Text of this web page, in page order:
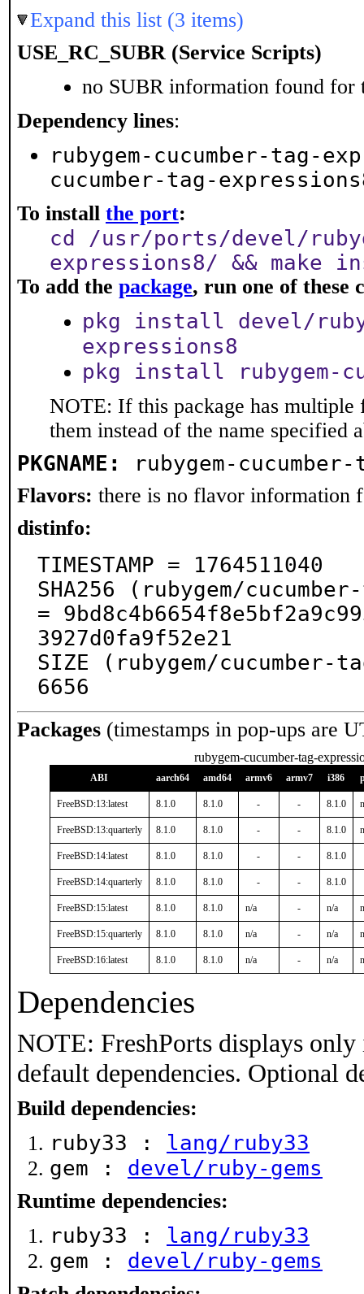
Expand this list (3 items)
USE_RC_SUBR (Service Scripts)
no SUBR information found for
Dependency lines:
rubygem-cucumber-tag-
cucumber-tag-
To install the port:
cd /usr/ports/devel/
expressions8/ && make
To add the package, run one of these
pkg install devel/
expressions8
pkg install rubygem-
NOTE: If this package has multiple
them instead of the name specified
PKGNAME: rubygem-
Flavors: there is no flavor information
distinfo:
TIMESTAMP = 1764511040
SHA256 (rubygem/
=
3927d0fa9f52e21
SIZE (rubygem/cucumber-
6656
Packages (timestamps in pop-ups are
rubygem-cucumber-tag-
ABI aarch64 amd64 armv6 armv7 i386
FreeBSD:13:latest 8.1.0 8.1.0 - - 8.1.0
FreeBSD:13:quarterly 8.1.0 8.1.0 - - 8.1.0
FreeBSD:14:latest 8.1.0 8.1.0 - - 8.1.0
FreeBSD:14:quarterly 8.1.0 8.1.0 - - 8.1.0
FreeBSD:15:latest 8.1.0 8.1.0 n/a - n/a
FreeBSD:15:quarterly 8.1.0 8.1.0 n/a - n/a
FreeBSD:16:latest 8.1.0 8.1.0 n/a - n/a
Dependencies
NOTE: FreshPorts displays
default dependencies. Optional
Build dependencies:
ruby33 : lang/ruby33
gem : devel/ruby-gems
Runtime dependencies:
ruby33 : lang/ruby33
gem : devel/ruby-gems